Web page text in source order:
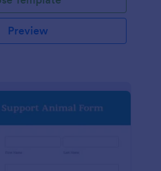
Preview